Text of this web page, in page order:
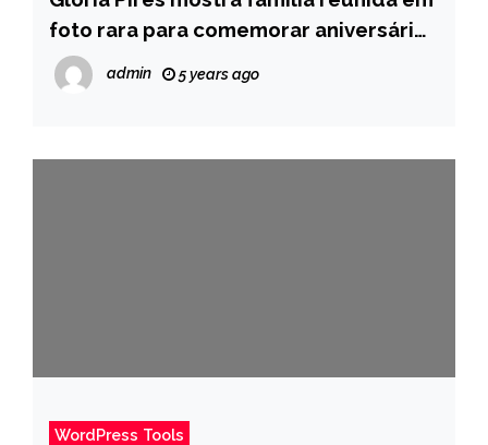
foto rara para comemorar aniversário
de Orlando Morais – Pais
admin 5 years ago
WordPress Tools